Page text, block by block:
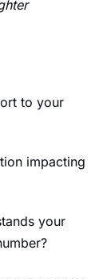
to your
impacting
your